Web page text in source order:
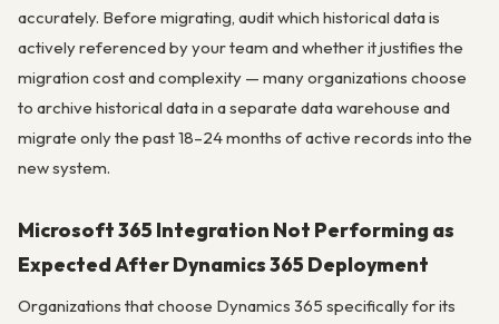
accurately. Before migrating, audit which historical data is
actively referenced by your team and whether it justifies the
migration cost and complexity — many organizations choose
to archive historical data in a separate data warehouse and
migrate only the past 18–24 months of active records into the
new system.
Microsoft 365 Integration Not Performing as
Expected After Dynamics 365 Deployment
Organizations that choose Dynamics 365 specifically for its